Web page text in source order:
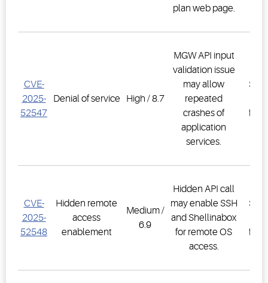
plan web page.
CVE-
2025-
52547
Denial of service High / 8.7
MGW API input
validation issue
may allow
repeated
crashes of
application
services.
CVE-
2025-
52548
Hidden remote
access
enablement
Medium /
6.9
Hidden API call
may enable SSH
and Shellinabox
for remote OS
access.